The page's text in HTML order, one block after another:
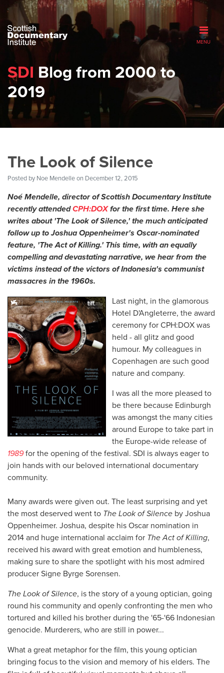
MENU
SDI Blog from 2000 to
2019
The Look of Silence
Posted by Noe Mendelleon December 12, 2015
Noé Mendelle, director of Scottish Documentary Institute
recently attendedCPH:DOXfor the first time. Here she
writes about 'The Look of Silence,' the much anticipated
follow up to Joshua Oppenheimer's Oscar-nominated
feature, 'The Act of Killing.' This time, with an equally
compelling and devastating narrative, we hear from the
victims instead of the victors of Indonesia's communist
massacres in the 1960s.
Last night, in the glamorous
Hotel D'Angleterre, the award
ceremony for CPH:DOX was
held - all glitz and good
humour. My colleagues in
Copenhagen are such good
nature and company.
I was all the more pleased to
be there because Edinburgh
was amongst the many cities
around Europe to take part in
the Europe-wide release of
1989for the opening of the festival. SDI is always eager to
join hands with our beloved international documentary
community.
Many awards were given out. The least surprising and yet
the most deserved went to The Look of Silence by Joshua
Oppenheimer. Joshua, despite his Oscar nomination in
2014 and huge international acclaim for The Act of Killing,
received his award with great emotion and humbleness,
making sure to share the spotlight with his most admired
producer Signe Byrge Sorensen.
The Look of Silence, is the story of a young optician, going
round his community and openly confronting the men who
tortured and killed his brother during the '65-'66 Indonesian
genocide. Murderers, who are still in power...
What a great metaphor for the film, this young optician
bringing focus to the vision and memory of his elders. The